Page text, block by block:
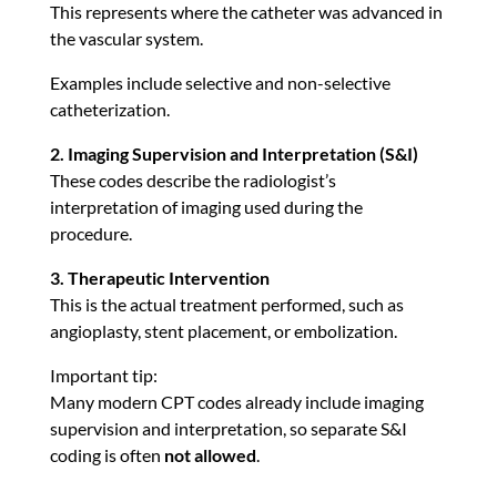
This represents where the catheter was advanced in
the vascular system.
Examples include selective and non-selective
catheterization.
2. Imaging Supervision and Interpretation (S&I)
These codes describe the radiologist’s
interpretation of imaging used during the
procedure.
3. Therapeutic Intervention
This is the actual treatment performed, such as
angioplasty, stent placement, or embolization.
Important tip:
Many modern CPT codes already include imaging
supervision and interpretation, so separate S&I
coding is often not allowed.